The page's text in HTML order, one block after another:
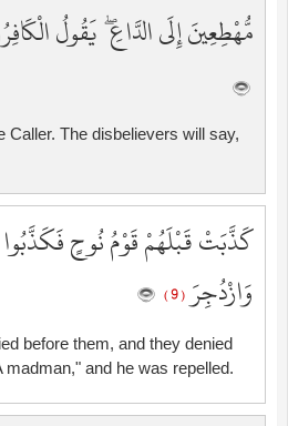
مُّهْطِعِينَ إِلَى الدَّاعِ ۖ يَقُولُ
Caller. The disbelievers will say,
كَذَّبَتْ قَبْلَهُمْ قَوْمُ نُوحٍ فَكَذَّبُوا
وَازْدُجِرَ( 9 )
before them, and they denied
and he was repelled.